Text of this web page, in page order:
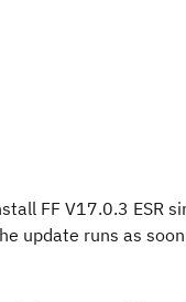
FF V17.0.3 ESR
update runs as